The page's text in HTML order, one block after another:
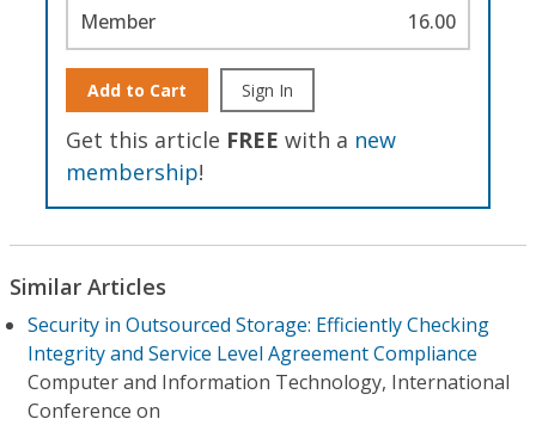
Member 16.00
Add to Cart Sign In
Get this article FREE with a new
membership!
Similar Articles
Security in Outsourced Storage: Efficiently Checking
Integrity and Service Level Agreement Compliance
Computer and Information Technology, International
Conference on